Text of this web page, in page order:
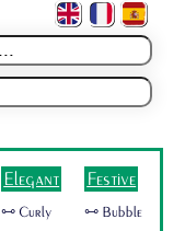
Elegant
🜺 Curly
Festive
🜺 Bubble